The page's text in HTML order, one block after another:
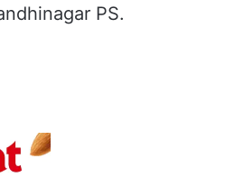
PS.